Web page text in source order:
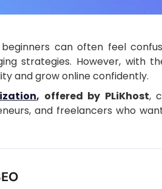
can often feel
strategies. However, with
and grow online confidently.
, offered by PLiKhost,
and freelancers who